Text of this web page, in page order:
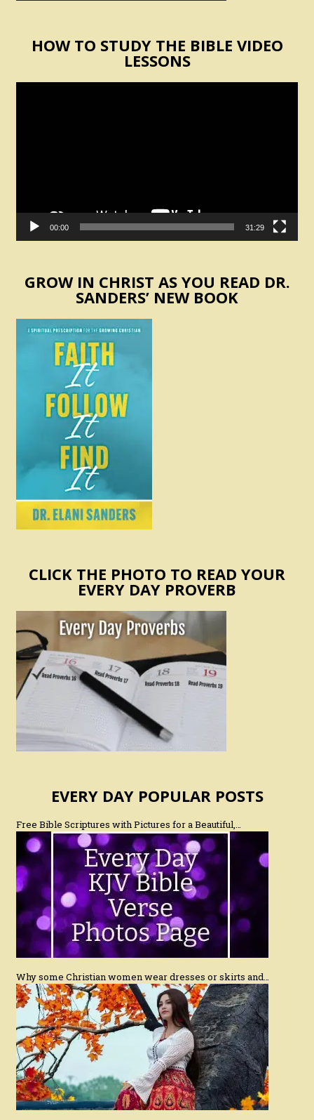
HOW TO STUDY THE BIBLE VIDEO
LESSONS
00:00 31:29
GROW IN CHRIST AS YOU READ DR.
SANDERS’ NEW BOOK
CLICK THE PHOTO TO READ YOUR
EVERY DAY PROVERB
EVERY DAY POPULAR POSTS
Free Bible Scriptures with Pictures for a Beautiful,…
Why some Christian women wear dresses or skirts and…